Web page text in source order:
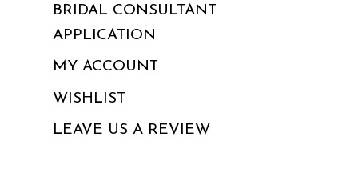
BRIDAL CONSULTANT
APPLICATION
MY ACCOUNT
WISHLIST
LEAVE US A REVIEW